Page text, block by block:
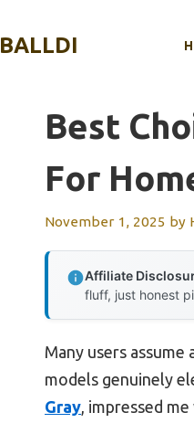
Best
For
November 1, 2025 by
Affiliate
fluff, just honest
Many users
models genuinely
Gray , impressed